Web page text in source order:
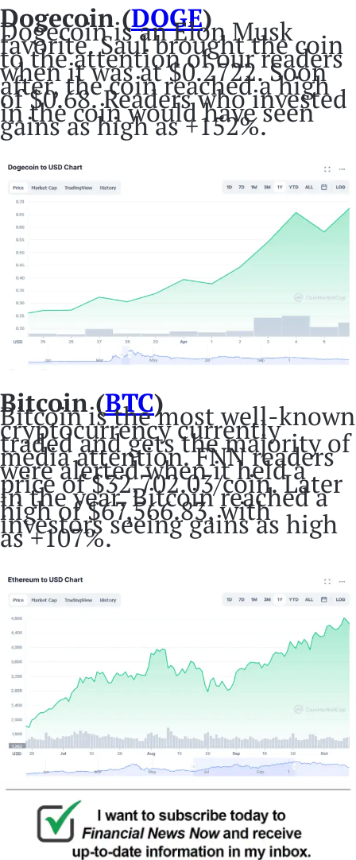
Dogecoin (DOGE)
Dogecoin is an Elon Musk
favorite. Saul brought the coin
to the attention of our readers
when it was at $0.2722. Soon
after, the coin reached a high
of $0.68. Readers who invested
in the coin would have seen
gains as high as +152%.
Bitcoin (BTC)
Bitcoin is the most well-known
cryptocurrency currently
traded and gets the majority of
media attention. FNN readers
were alerted when it held a
price of $32,702.03/coin. Later
in the year, Bitcoin reached a
high of $67,566.83, with
investors seeing gains as high
as +107%.